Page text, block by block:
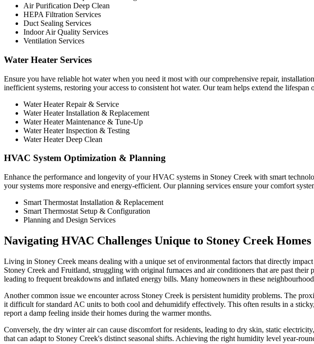
Air Purification Deep Clean
HEPA Filtration Services
Duct Sealing Services
Indoor Air Quality Services
Ventilation Services
Water Heater Services
Ensure you have reliable hot water when you need it most with our comprehensive repair,
inefficient systems, restoring your access to consistent hot water. Our team helps extend the
Water Heater Repair & Service
Water Heater Installation & Replacement
Water Heater Maintenance & Tune-Up
Water Heater Inspection & Testing
Water Heater Deep Clean
HVAC System Optimization & Planning
Enhance the performance and longevity of your HVAC systems in Stoney Creek with smart
your systems more responsive and energy-efficient. Our planning services ensure your comfort
Smart Thermostat Installation & Replacement
Smart Thermostat Setup & Configuration
Planning and Design Services
Navigating HVAC Challenges Unique to Stoney Creek Homes
Living in Stoney Creek means dealing with a unique set of environmental factors that directly
Stoney Creek and Fruitland, struggling with original furnaces and air conditioners that are past
leading to frequent breakdowns and inflated energy bills. Many homeowners in these
Another common issue we encounter across Stoney Creek is persistent humidity problems. The
it difficult for standard AC units to both cool and dehumidify effectively. This often results in a
report a damp feeling inside their homes during the warmer months.
Conversely, the dry winter air can cause discomfort for residents, leading to dry skin, static
that can adapt to Stoney Creek's distinct seasonal shifts. Achieving the right humidity level year-